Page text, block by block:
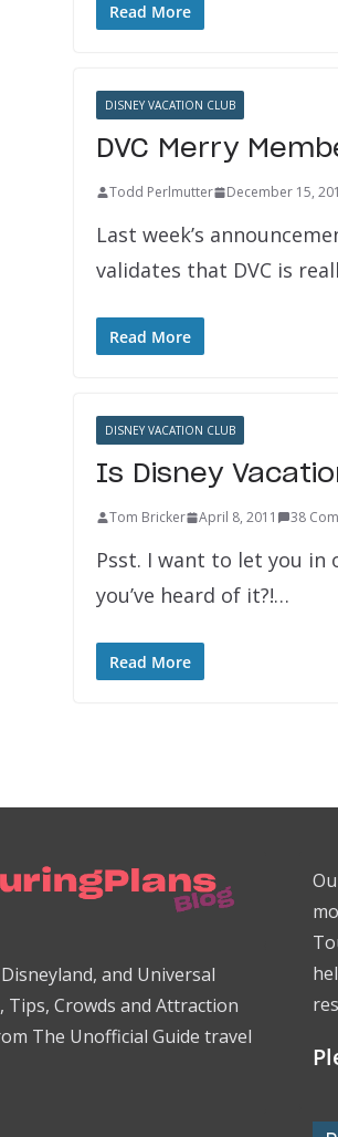
Read More
DISNEY VACATION CLUB
DVC Merry
Todd Perlmutter December 15,
Last week’s
validates that DVC is
Read More
DISNEY VACATION CLUB
Is Disney
Tom Bricker April 8, 2011 38
Psst. I want to let you in
you’ve heard of it?!…
Read More
and Universal
Tips, Crowds and Attraction
The Unofficial Guide travel